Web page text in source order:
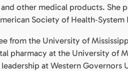
other medical products. She
Society of Health‐System
from the University of
pharmacy at the University of
leadership at Western